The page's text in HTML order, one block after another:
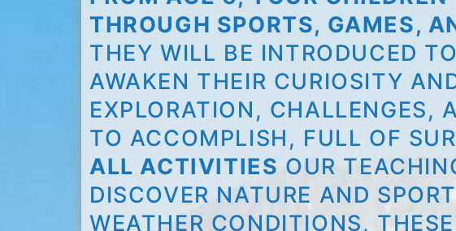
THROUGH SPORTS, GAMES,
THEY WILL BE INTRODUCED
AWAKEN THEIR CURIOSITY
EXPLORATION, CHALLENGES,
TO ACCOMPLISH, FULL OF
ALL ACTIVITIES OUR
DISCOVER NATURE AND
WEATHER CONDITIONS,